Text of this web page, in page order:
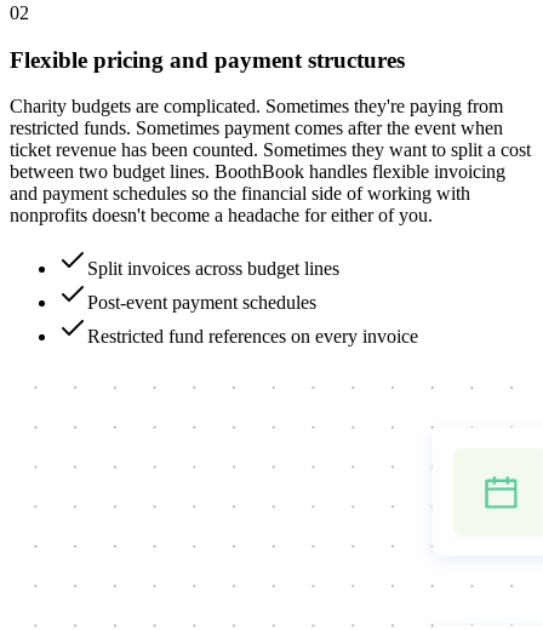
02
Flexible pricing and payment structures
Charity budgets are complicated. Sometimes they're paying from
restricted funds. Sometimes payment comes after the event when
ticket revenue has been counted. Sometimes they want to split a cost
between two budget lines. BoothBook handles flexible invoicing
and payment schedules so the financial side of working with
nonprofits doesn't become a headache for either of you.
Split invoices across budget lines
Post-event payment schedules
Restricted fund references on every invoice